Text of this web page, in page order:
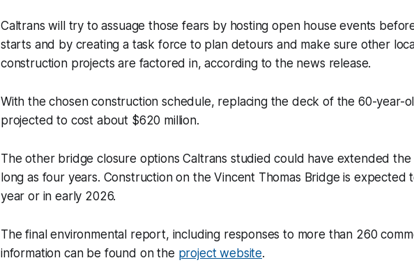
Caltrans will try to assuage those fears by hosting open house events
starts and by creating a task force to plan detours and make sure other
construction projects are factored in, according to the news release.
With the chosen construction schedule, replacing the deck of the 60-year-
projected to cost about $620 million.
The other bridge closure options Caltrans studied could have extended the
long as four years. Construction on the Vincent Thomas Bridge is expected
year or in early 2026.
The final environmental report, including responses to more than 260
information can be found on the project website.